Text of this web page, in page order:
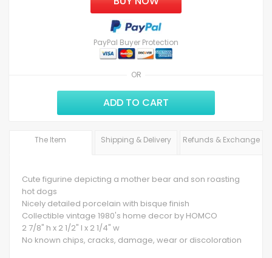
OR
PayPal Buyer Protection
ADD TO CART
The Item Shipping & Delivery Refunds & Exchange
Cute figurine depicting a mother bear and son roasting
hot dogs
Nicely detailed porcelain with bisque finish
Collectible vintage 1980's home decor by HOMCO
2 7/8" h x 2 1/2" l x 2 1/4" w
No known chips, cracks, damage, wear or discoloration